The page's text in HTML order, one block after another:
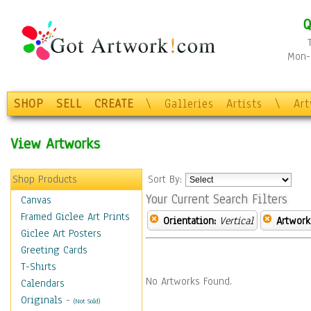
SHOP SELL CREATE \ Galleries Artists \
View Artworks
Shop Products
Canvas
Framed Giclee Art Prints
Giclee Art Posters
Greeting Cards
T-Shirts
Calendars
Originals - (Not Sold)
Sort By:
Your Current Search Filters
Orientation: Vertical
No Artworks Found.